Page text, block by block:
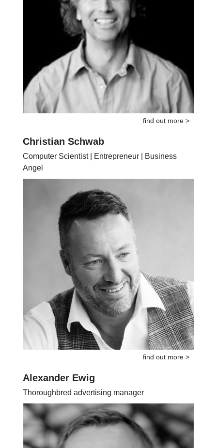
find out more >
Christian Schwab
Computer Scientist | Entrepreneur | Business
Angel
find out more >
Alexander Ewig
Thoroughbred advertising manager